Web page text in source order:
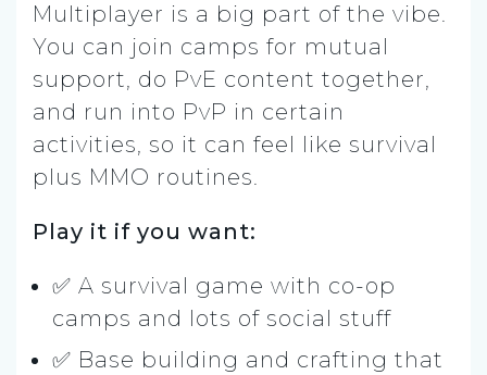
Multiplayer is a big part of the vibe.
You can join camps for mutual
support, do PvE content together,
and run into PvP in certain
activities, so it can feel like survival
plus MMO routines.
Play it if you want:
✅ A survival game with co-op
camps and lots of social stuff
✅ Base building and crafting that